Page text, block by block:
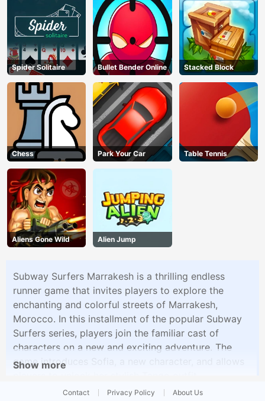
Spider Solitaire Bullet Bender Online Stacked Block
Chess Park Your Car Table Tennis
Aliens Gone Wild Alien Jump
Subway Surfers Marrakesh is a thrilling endless
runner game that invites players to explore the
enchanting and colorful streets of Marrakesh,
Morocco. In this installment of the popular Subway
Surfers series, players join the familiar cast of
characters on a new and exciting adventure. The
game introduces Sofia, a new character, and allows
Show more
Contact Privacy Policy About Us